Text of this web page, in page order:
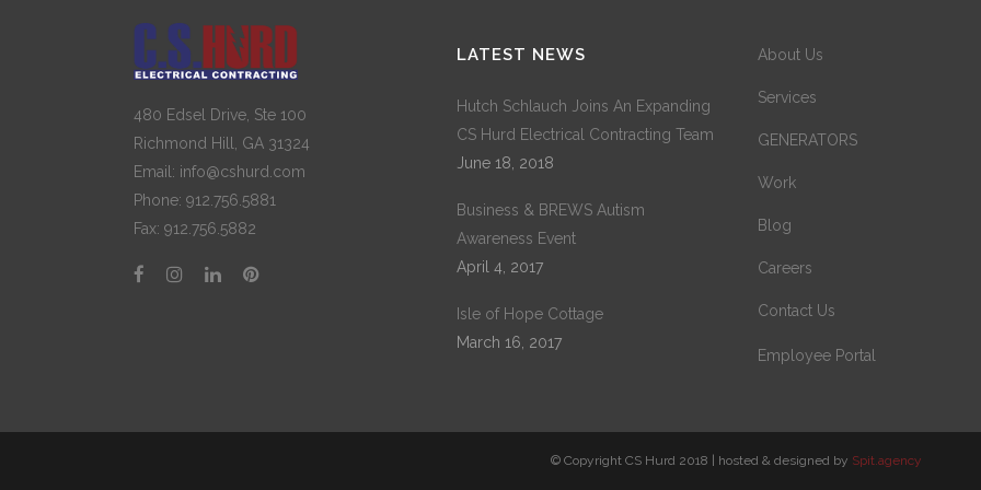
480 Edsel Drive, Ste 100
Richmond Hill, GA 31324
Email: info@cshurd.com
Phone: 912.756.5881
Fax: 912.756.5882
LATEST NEWS
Hutch Schlauch Joins An Expanding
CS Hurd Electrical Contracting Team
June 18, 2018
Business & BREWS Autism
Awareness Event
April 4, 2017
Isle of Hope Cottage
March 16, 2017
About Us
Services
GENERATORS
Work
Blog
Careers
Contact Us
Employee Portal
© Copyright CS Hurd 2018 | hosted & designed by Spit.agency